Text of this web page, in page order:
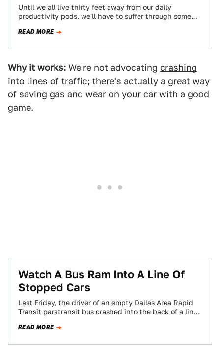
Until we all live thirty feet away from our daily
productivity pods, we'll have to suffer through some
READ MORE
Why it works: We're not advocating crashing
into lines of traffic; there's actually a great way
of saving gas and wear on your car with a good
game.
Watch A Bus Ram Into A Line Of
Stopped Cars
Last Friday, the driver of an empty Dallas Area Rapid
Transit paratransit bus crashed into the back of a line
READ MORE